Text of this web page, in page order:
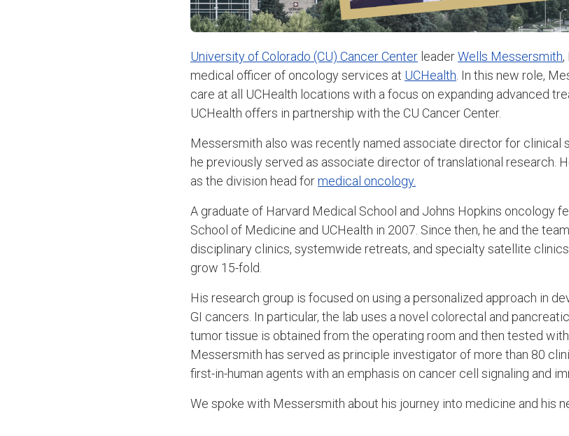
University of Colorado (CU) Cancer Center leaderWells Messersmith,
medical officer of oncology services at UCHealth . In this new role,
care at all UCHealth locations with a focus on expanding advanced
UCHealth offers in partnership with the CU Cancer Center.
Messersmith also was recently named associate director for clinical
he previously served as associate director of translational research.
as the division head formedical oncology.
A graduate of Harvard Medical School and Johns Hopkins oncology
School of Medicine and UCHealth in 2007. Since then, he and the
disciplinary clinics, systemwide retreats, and specialty satellite
grow 15-fold.
His research group is focused on using a personalized approach in
GI cancers. In particular, the lab uses a novel colorectal and
tumor tissue is obtained from the operating room and then tested
Messersmith has served as principle investigator of more than 80
first-in-human agents with an emphasis on cancer cell signaling and
We spoke with Messersmith about his journey into medicine and his